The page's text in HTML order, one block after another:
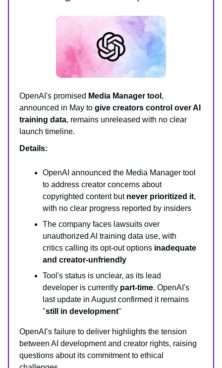
OpenAI's promised Media Manager tool ,
announced in May to give creators control over AI
training data, remains unreleased with no clear
launch timeline.
Details:
OpenAI announced the Media Manager tool
to address creator concerns about
copyrighted content but never prioritized it,
with no clear progress reported by insiders
The company faces lawsuits over
unauthorized AI training data use, with
critics calling its opt-out options inadequate
and creator-unfriendly
Tool's status is unclear, as its lead
developer is currently part-time. OpenAI's
last update in August confirmed it remains
"still in development"
OpenAI’s failure to deliver highlights the tension
between AI development and creator rights, raising
questions about its commitment to ethical